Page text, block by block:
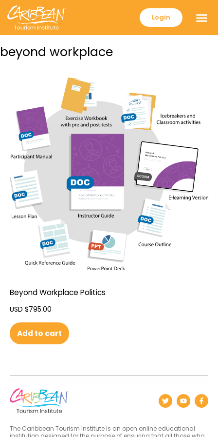
Login
beyond workplace
Beyond Workplace Politics
USD $795.00
Add to cart
The Caribbean Tourism Institute is an open online educational